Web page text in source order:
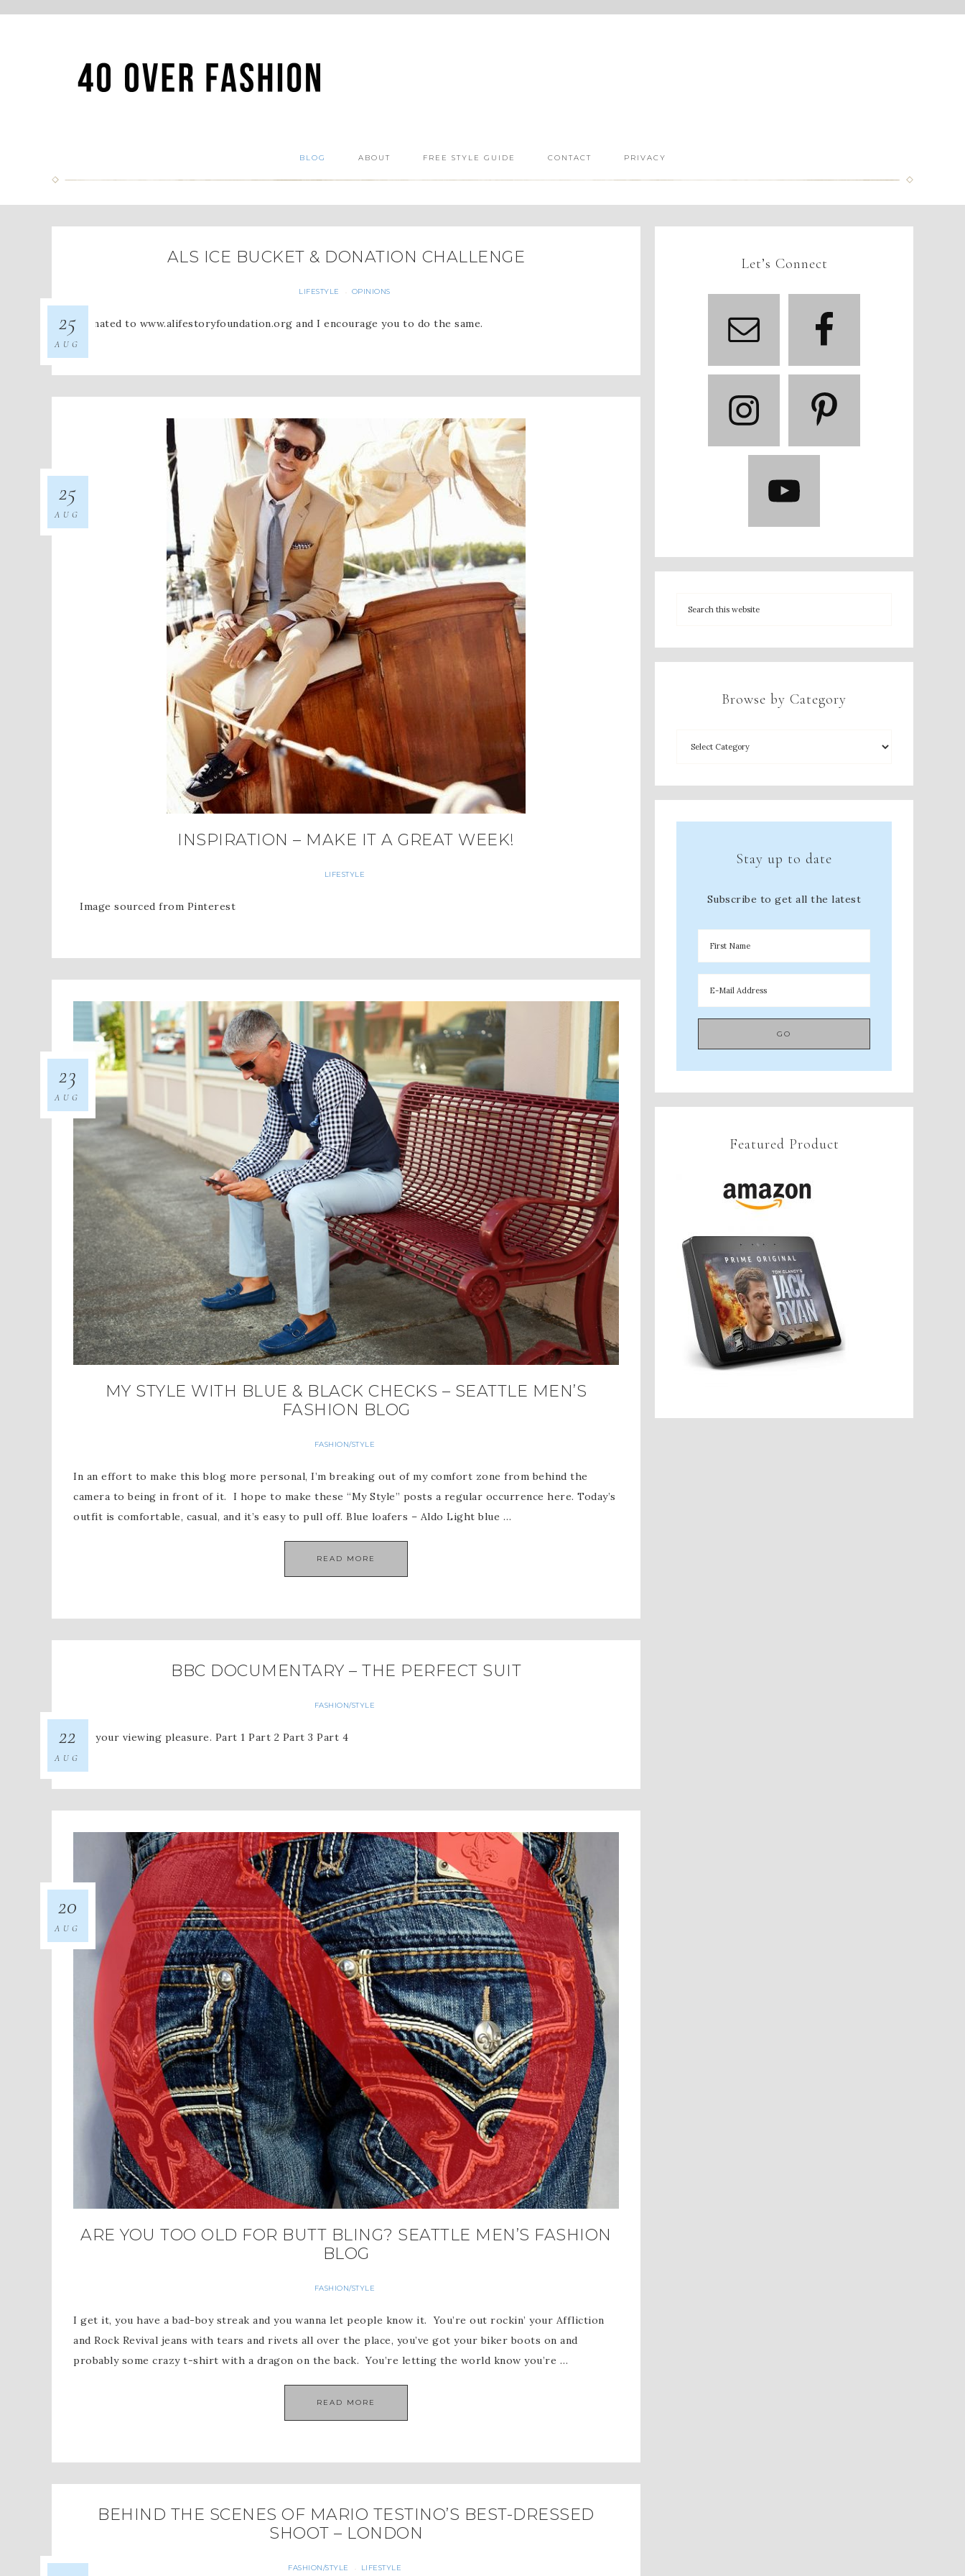
BLOG ABOUT FREE STYLE GUIDE CONTACT PRIVACY
ALS ICE BUCKET & DONATION CHALLENGE
LIFESTYLE · OPINIONS
25
AUG
I donated to www.alifestoryfoundation.org and I encourage you to do the same.
INSPIRATION – MAKE IT A GREAT WEEK!
LIFESTYLE
25
AUG
Image sourced from Pinterest
MY STYLE WITH BLUE & BLACK CHECKS – SEATTLE MEN’S
FASHION BLOG
FASHION/STYLE
23
AUG
In an effort to make this blog more personal, I’m breaking out of my comfort zone from behind the
camera to being in front of it. I hope to make these “My Style” posts a regular occurrence here. Today’s
outfit is comfortable, casual, and it’s easy to pull off. Blue loafers – Aldo Light blue …
READ MORE
BBC DOCUMENTARY – THE PERFECT SUIT
FASHION/STYLE
22
AUG
For your viewing pleasure. Part 1 Part 2 Part 3 Part 4
ARE YOU TOO OLD FOR BUTT BLING? SEATTLE MEN’S FASHION
BLOG
FASHION/STYLE
20
AUG
I get it, you have a bad-boy streak and you wanna let people know it. You’re out rockin’ your Affliction
and Rock Revival jeans with tears and rivets all over the place, you’ve got your biker boots on and
probably some crazy t-shirt with a dragon on the back. You’re letting the world know you’re …
READ MORE
BEHIND THE SCENES OF MARIO TESTINO’S BEST-DRESSED
SHOOT – LONDON
FASHION/STYLE · LIFESTYLE
Let’s Connect
Browse by Category
Stay up to date
Subscribe to get all the latest
Featured Product